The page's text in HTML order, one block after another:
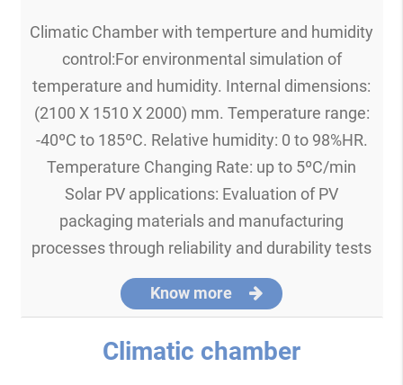
Climatic Chamber with temperture and humidity
control:For environmental simulation of
temperature and humidity. Internal dimensions:
(2100 X 1510 X 2000) mm. Temperature range:
-40ºC to 185ºC. Relative humidity: 0 to 98%HR.
Temperature Changing Rate: up to 5ºC/min
Solar PV applications: Evaluation of PV
packaging materials and manufacturing
processes through reliability and durability tests
Know more
Climatic chamber